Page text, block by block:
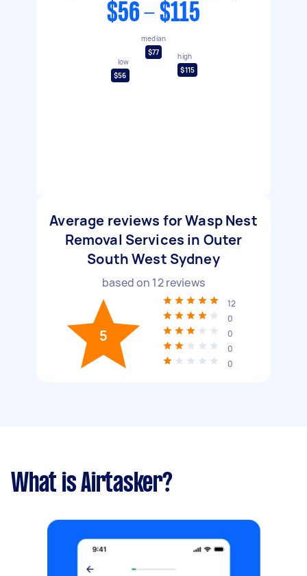
$56 - $115
low
$56
median
$77
high
$115
Average reviews for Wasp Nest
Removal Services in Outer
South West Sydney
based on 12reviews
5
12
0
0
0
0
What is Airtasker?